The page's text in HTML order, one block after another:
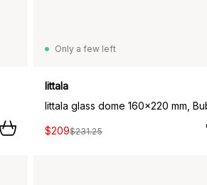
Only a few left
Iittala
$209$231.25